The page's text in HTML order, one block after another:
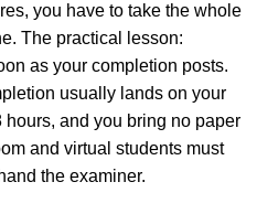
you have to take the whole
The practical lesson:
as your completion posts.
usually lands on your
and you bring no paper
and virtual students must
the examiner.